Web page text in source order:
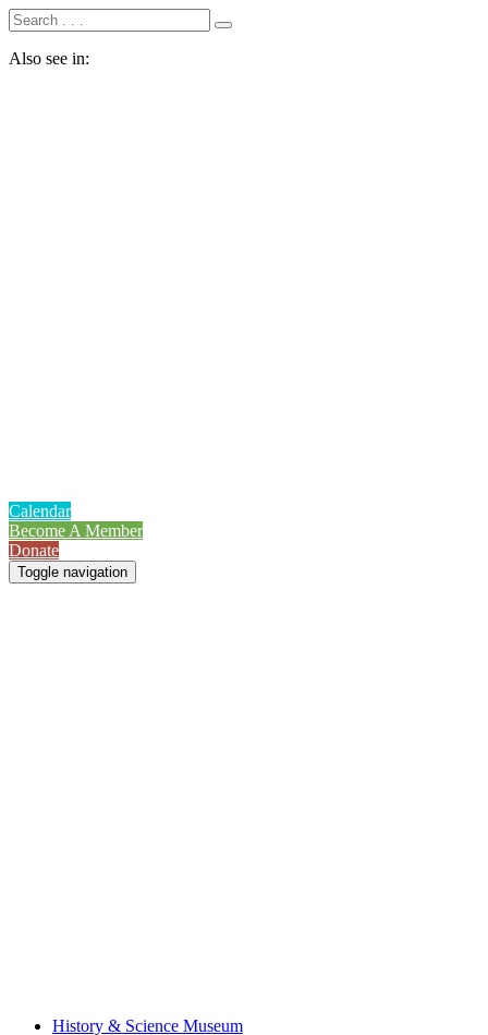
Also see in:
Calendar
Become A Member
Donate
Toggle navigation
History & Science Museum